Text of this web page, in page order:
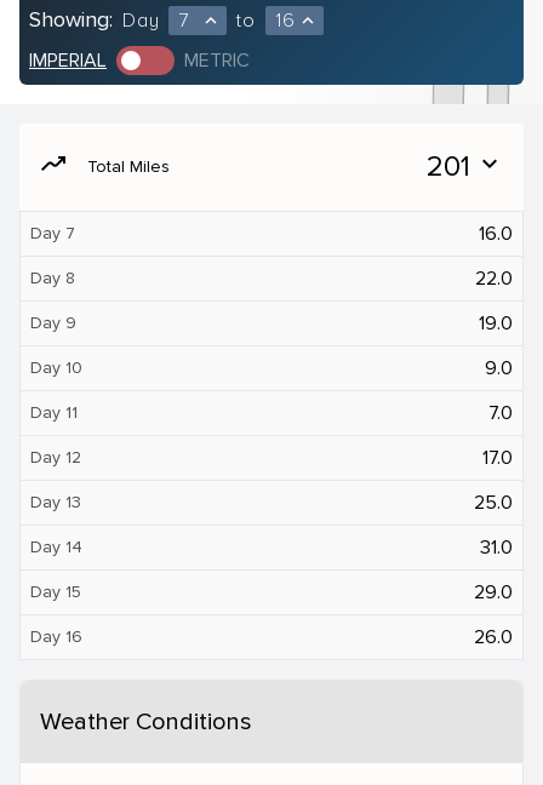
Showing: Day 7 expand_less to 16 expand_less
IMPERIAL METRIC
moving Total Miles 201 expand_more
Day 7 16.0
Day 8 22.0
Day 9 19.0
Day 10 9.0
Day 11 7.0
Day 12 17.0
Day 13 25.0
Day 14 31.0
Day 15 29.0
Day 16 26.0
Weather Conditions